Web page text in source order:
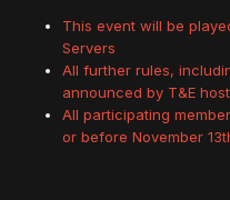
This event will be
Servers
All further rules,
announced by T&E
All participating
or before November